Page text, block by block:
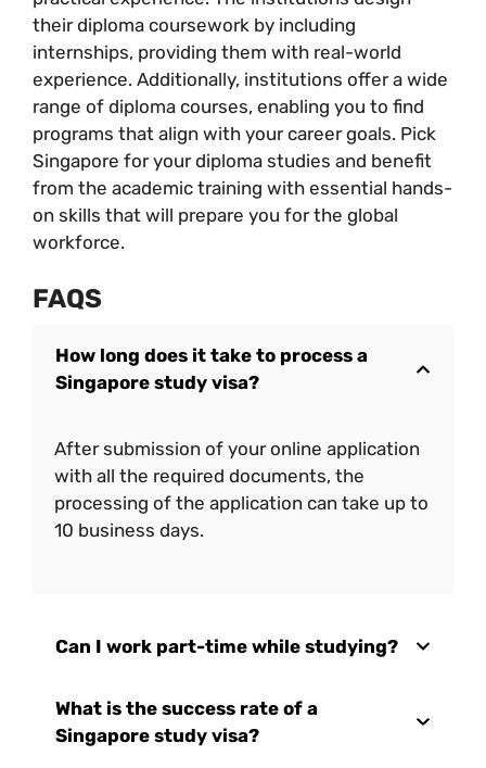
their diploma coursework by including
internships, providing them with real-world
experience. Additionally, institutions offer a wide
range of diploma courses, enabling you to find
programs that align with your career goals. Pick
Singapore for your diploma studies and benefit
from the academic training with essential hands-
on skills that will prepare you for the global
workforce.
FAQS
How long does it take to process a
Singapore study visa?
After submission of your online application
with all the required documents, the
processing of the application can take up to
10 business days.
Can I work part-time while studying?
What is the success rate of a
Singapore study visa?